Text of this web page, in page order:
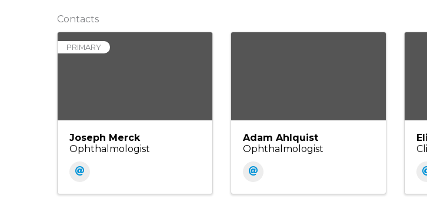
Contacts
PRIMARY
Joseph Merck
Ophthalmologist
Adam Ahlquist
Ophthalmologist